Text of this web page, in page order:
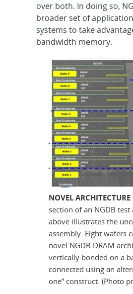
over both. In doing so,
broader set of
systems to take
bandwidth memory.
NOVEL ARCHITECTURE
section of an NGDB test
above illustrates the
assembly. Eight wafers
novel NGDB DRAM
vertically bonded on a
connected using an
one” construct. (Photo